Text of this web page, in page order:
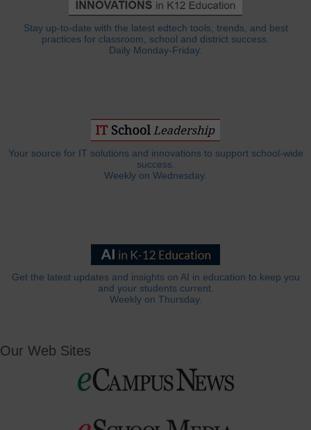
Stay up-to-date with the latest edtech tools, trends, and best
practices for classroom, school and district success.
Daily Monday-Friday.
Your source for IT solutions and innovations to support school-wide
success.
Weekly on Wednesday.
Get the latest updates and insights on AI in education to keep you
and your students current.
Weekly on Thursday.
Our Web Sites